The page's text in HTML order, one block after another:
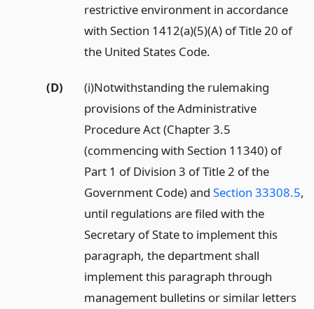
restrictive environment in accordance
with Section 1412(a)(5)(A) of Title 20 of
the United States Code.
(D)
(i)Notwithstanding the rulemaking
provisions of the Administrative
Procedure Act (Chapter 3.5
(commencing with Section 11340) of
Part 1 of Division 3 of Title 2 of the
Government Code) and Section 33308.5,
until regulations are filed with the
Secretary of State to implement this
paragraph, the department shall
implement this paragraph through
management bulletins or similar letters